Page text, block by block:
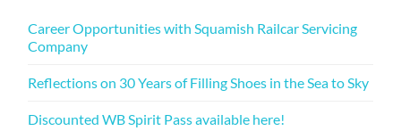
Career Opportunities with Squamish Railcar Servicing
Company
Reflections on 30 Years of Filling Shoes in the Sea to Sky
Discounted WB Spirit Pass available here!